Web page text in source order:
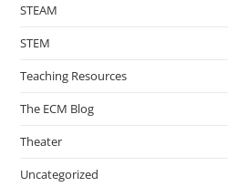
STEAM
STEM
Teaching Resources
The ECM Blog
Theater
Uncategorized